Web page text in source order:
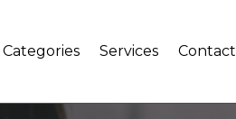
Categories Services Contact